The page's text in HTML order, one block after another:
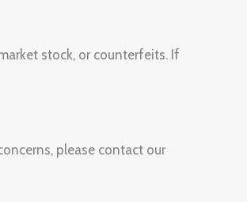
stock, or counterfeits. If
please contact our